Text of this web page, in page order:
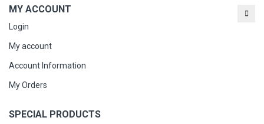
MY ACCOUNT
Login
My account
Account Information
My Orders
SPECIAL PRODUCTS